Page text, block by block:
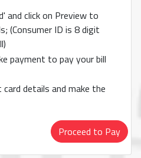
and click on Preview to
(Consumer ID is 8 digit
payment to pay your bill
details and make the
Proceed to Pay